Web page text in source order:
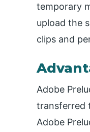
temporary
upload the
clips and
Adobe
transferred
Adobe